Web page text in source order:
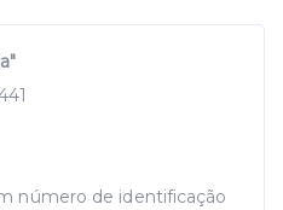
número de identificação